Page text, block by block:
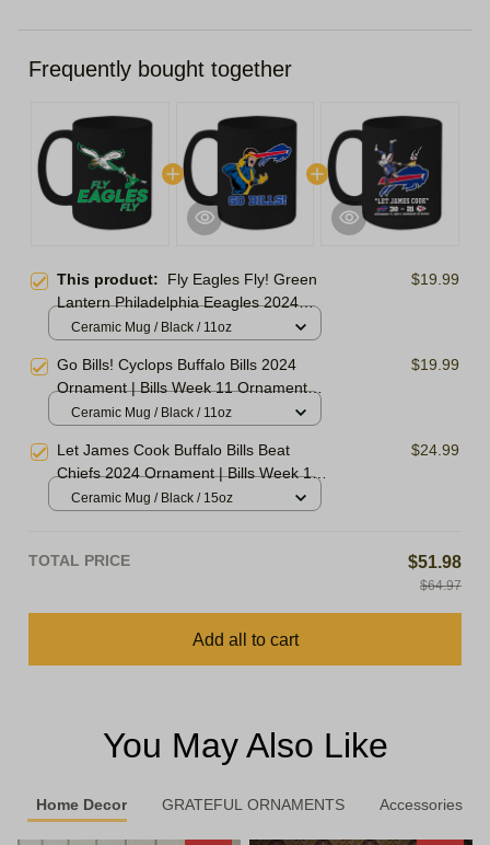
Frequently bought together
This product: Fly Eagles Fly! Green
Lantern Philadelphia Eeagles 2024
Ornament | Eagles Week 11 Ornament
Xmas Gift Ornament, Best Gift For
Winter 2024
$19.99
Ceramic Mug / Black / 11oz
Go Bills! Cyclops Buffalo Bills 2024
Ornament | Bills Week 11 Ornament
Christmas Tree | Ornament For Family,
Winter 2024
$19.99
Ceramic Mug / Black / 11oz
Let James Cook Buffalo Bills Beat
Chiefs 2024 Ornament | Bills Week 11
Ornament Christmas Tree | Ornament
$24.99
Ceramic Mug / Black / 15oz
TOTAL PRICE $51.98
$64.97
Add all to cart
You May Also Like
Home Decor GRATEFUL ORNAMENTS Accessories